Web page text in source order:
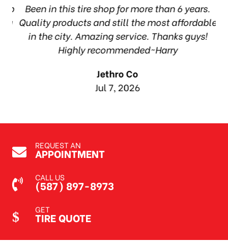
Been in this tire shop for more than 6 years.
Quality products and still the most affordable
in the city. Amazing service. Thanks guys!
Highly recommended~Harry
Jethro Co
Jul 7, 2026
REQUEST AN
APPOINTMENT
CALL US
(587) 897-8973
GET
TIRE QUOTE